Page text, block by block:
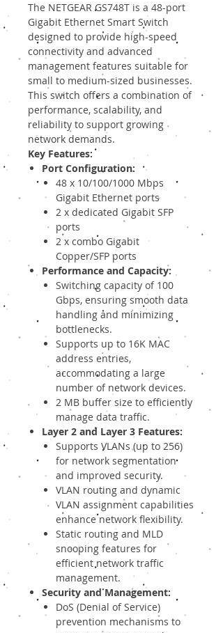
The NETGEAR GS748T is a 48-port
Gigabit Ethernet Smart Switch
designed to provide high-speed
connectivity and advanced
management features suitable for
small to medium-sized businesses.
This switch offers a combination of
performance, scalability, and
reliability to support growing
network demands.
Key Features:
Port Configuration:
48 x 10/100/1000 Mbps
Gigabit Ethernet ports
2 x dedicated Gigabit SFP
ports
2 x combo Gigabit
Copper/SFP ports
Performance and Capacity:
Switching capacity of 100
Gbps, ensuring smooth data
handling and minimizing
bottlenecks.
Supports up to 16K MAC
address entries,
accommodating a large
number of network devices.
2 MB buffer size to efficiently
manage data traffic.
Layer 2 and Layer 3 Features:
Supports VLANs (up to 256)
for network segmentation
and improved security.
VLAN routing and dynamic
VLAN assignment capabilities
enhance network flexibility.
Static routing and MLD
snooping features for
efficient network traffic
management.
Security and Management:
DoS (Denial of Service)
prevention mechanisms to